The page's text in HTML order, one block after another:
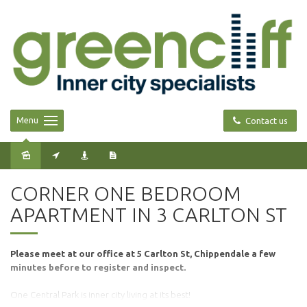
Contact us
Menu
CORNER ONE BEDROOM
APARTMENT IN 3 CARLTON ST
Please meet at our office at 5 Carlton St, Chippendale a few
minutes before to register and inspect.
One Central Park is inner city living at its best!